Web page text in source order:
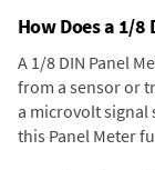
How Does a 1/8
A 1/8 DIN Panel
from a sensor or
a microvolt signal
this Panel Meter